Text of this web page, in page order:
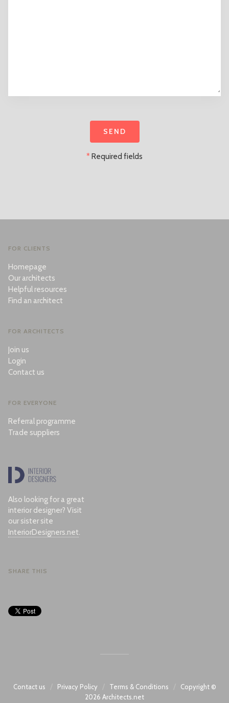
*Required fields
FOR CLIENTS
Homepage
Our architects
Helpful resources
Find an architect
FOR ARCHITECTS
Join us
Login
Contact us
FOR EVERYONE
Referral programme
Trade suppliers
Also looking for a great
interior designer? Visit
our sister site
InteriorDesigners.net.
SHARE THIS
Contact us Privacy Policy Terms & Conditions
Copyright ©
2026 Architects.net